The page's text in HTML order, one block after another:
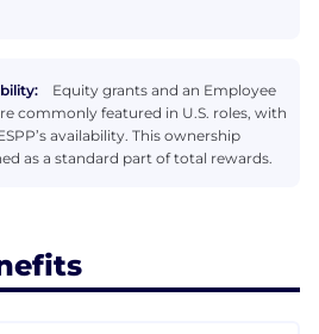
Equity grants and an Employee
commonly featured in U.S. roles, with
availability. This ownership
as a standard part of total rewards.